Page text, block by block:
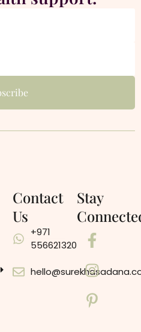
Contact
Us
+971
556621320
Stay